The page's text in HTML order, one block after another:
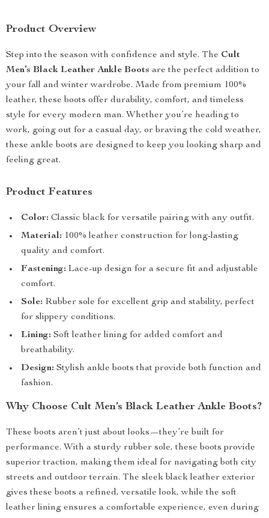
Product Overview
Step into the season with confidence and style. The Cult
Men’s Black Leather Ankle Boots are the perfect addition to
your fall and winter wardrobe. Made from premium 100%
leather, these boots offer durability, comfort, and timeless
style for every modern man. Whether you’re heading to
work, going out for a casual day, or braving the cold weather,
these ankle boots are designed to keep you looking sharp and
feeling great.
Product Features
Color: Classic black for versatile pairing with any outfit.
Material: 100% leather construction for long-lasting
quality and comfort.
Fastening: Lace-up design for a secure fit and adjustable
comfort.
Sole: Rubber sole for excellent grip and stability, perfect
for slippery conditions.
Lining: Soft leather lining for added comfort and
breathability.
Design: Stylish ankle boots that provide both function and
fashion.
Why Choose Cult Men’s Black Leather Ankle Boots?
These boots aren’t just about looks—they’re built for
performance. With a sturdy rubber sole, these boots provide
superior traction, making them ideal for navigating both city
streets and outdoor terrain. The sleek black leather exterior
gives these boots a refined, versatile look, while the soft
leather lining ensures a comfortable experience, even during